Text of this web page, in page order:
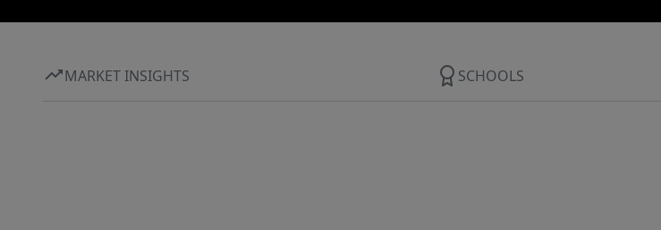
MARKET INSIGHTS SCHOOLS